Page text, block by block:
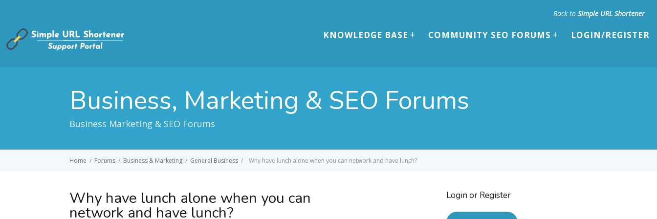
Back to Simple URL Shortener
KNOWLEDGE BASE COMMUNITY SEO FORUMS LOGIN/REGISTER
Business, Marketing & SEO Forums
Business Marketing & SEO Forums
Home / Forums / Business & Marketing / General Business / Why have lunch alone when you can network and have lunch?
Why have lunch alone when you can
network and have lunch?
Login or Register